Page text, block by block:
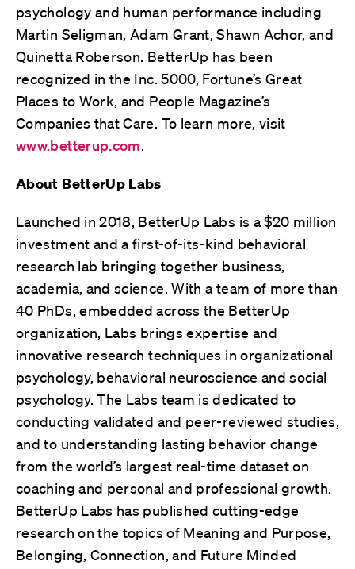
psychology and human performance including
Martin Seligman, Adam Grant, Shawn Achor, and
Quinetta Roberson. BetterUp has been
recognized in the Inc. 5000, Fortune’s Great
Places to Work, and People Magazine’s
Companies that Care. To learn more, visit
www.betterup.com.
About BetterUp Labs
Launched in 2018, BetterUp Labs is a $20 million
investment and a first-of-its-kind behavioral
research lab bringing together business,
academia, and science. With a team of more than
40 PhDs, embedded across the BetterUp
organization, Labs brings expertise and
innovative research techniques in organizational
psychology, behavioral neuroscience and social
psychology. The Labs team is dedicated to
conducting validated and peer-reviewed studies,
and to understanding lasting behavior change
from the world’s largest real-time dataset on
coaching and personal and professional growth.
BetterUp Labs has published cutting-edge
research on the topics of Meaning and Purpose,
Belonging, Connection, and Future Minded